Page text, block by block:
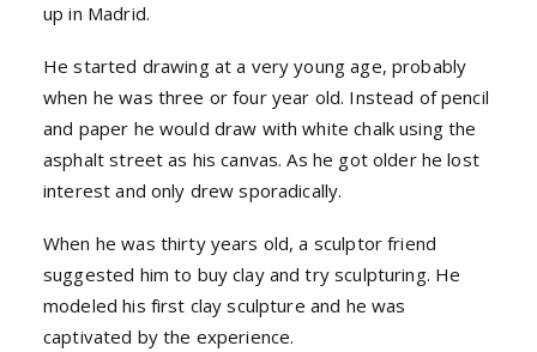
up in Madrid.
He started drawing at a very young age, probably
when he was three or four year old. Instead of pencil
and paper he would draw with white chalk using the
asphalt street as his canvas. As he got older he lost
interest and only drew sporadically.
When he was thirty years old, a sculptor friend
suggested him to buy clay and try sculpturing. He
modeled his first clay sculpture and he was
captivated by the experience.